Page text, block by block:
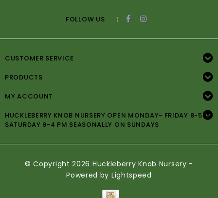
FOLLOW US :
CUSTOMER SERVICE
PRODUCTS
MY ACCOUNT
HUCKLEBERRY KNOB NURSERY OPEN MONDAY- FRIDAY 8-5PM
SATURDAY 9-4 PM SEASONALLY ON SUNDAYS
© Copyright 2026 Huckleberry Knob Nursery -
Powered by Lightspeed